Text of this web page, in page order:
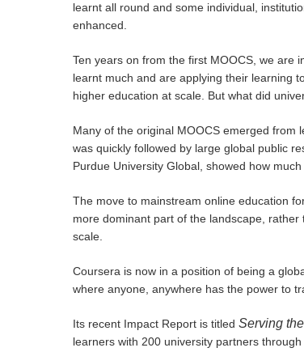
Hit enter to search or ESC to close
learnt all round and some individual,
enhanced.
Ten years on from the first MOOCS, we are
learnt much and are applying their learning
higher education at scale. But what did
Many of the original MOOCS emerged from
was quickly followed by large global public
Purdue University Global, showed how
The move to mainstream online education
more dominant part of the landscape,
scale.
Coursera is now in a position of being a
where anyone, anywhere has the power to
Its recent Impact Report is titledServing
learners with 200 university partners